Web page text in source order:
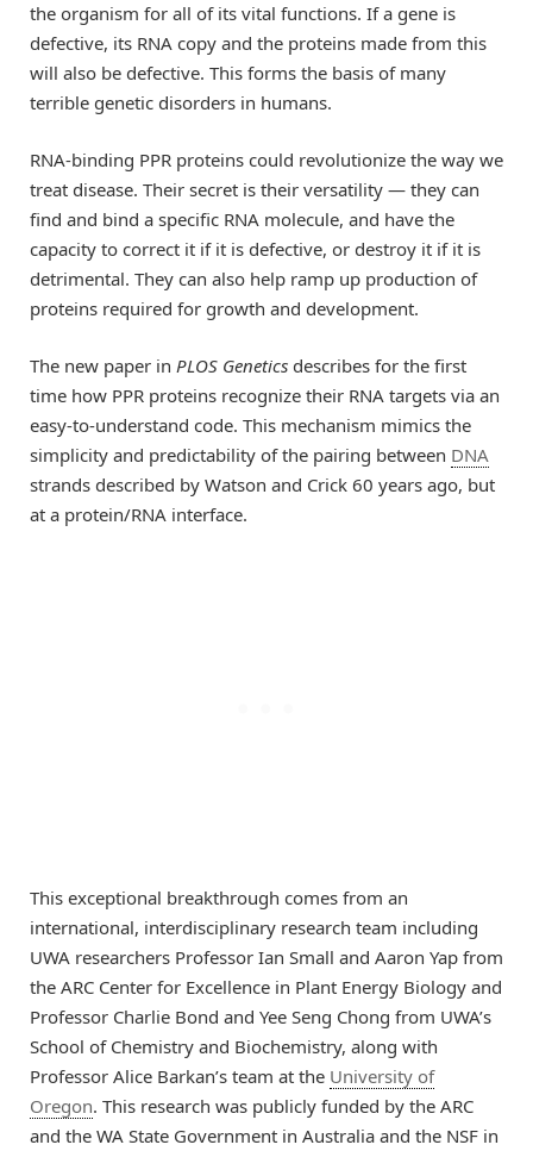
the organism for all of its vital functions. If a gene is
defective, its RNA copy and the proteins made from this
will also be defective. This forms the basis of many
terrible genetic disorders in humans.
RNA-binding PPR proteins could revolutionize the way we
treat disease. Their secret is their versatility — they can
find and bind a specific RNA molecule, and have the
capacity to correct it if it is defective, or destroy it if it is
detrimental. They can also help ramp up production of
proteins required for growth and development.
The new paper in PLOS Genetics describes for the first
time how PPR proteins recognize their RNA targets via an
easy-to-understand code. This mechanism mimics the
simplicity and predictability of the pairing between DNA
strands described by Watson and Crick 60 years ago, but
at a protein/RNA interface.
This exceptional breakthrough comes from an
international, interdisciplinary research team including
UWA researchers Professor Ian Small and Aaron Yap from
the ARC Center for Excellence in Plant Energy Biology and
Professor Charlie Bond and Yee Seng Chong from UWA’s
School of Chemistry and Biochemistry, along with
Professor Alice Barkan’s team at the University of
Oregon. This research was publicly funded by the ARC
and the WA State Government in Australia and the NSF in